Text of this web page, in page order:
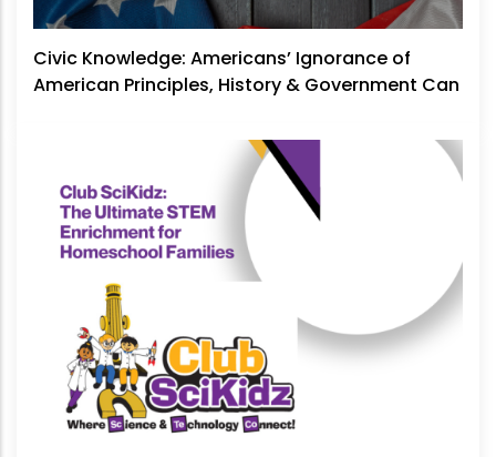
Civic Knowledge: Americans’ Ignorance of
American Principles, History & Government Can